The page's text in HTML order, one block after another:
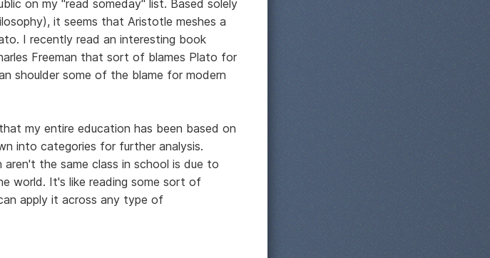
on my "read someday" list. Based solely
it seems that Aristotle meshes a
I recently read an interesting book
Freeman that sort of blames Plato for
shoulder some of the blame for modern
my entire education has been based on
into categories for further analysis.
the same class in school is due to
world. It's like reading some sort of
apply it across any type of